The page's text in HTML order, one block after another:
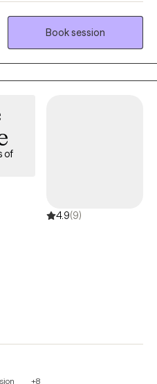
another combination of
challenges, I’d love to
Book session
of
4.9(9)
+8